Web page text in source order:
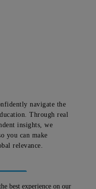
best experience on our
navigate the
Through real
insights, we
you can make
relevance.